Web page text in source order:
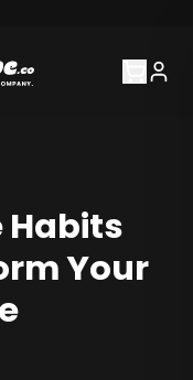
Habits
Your